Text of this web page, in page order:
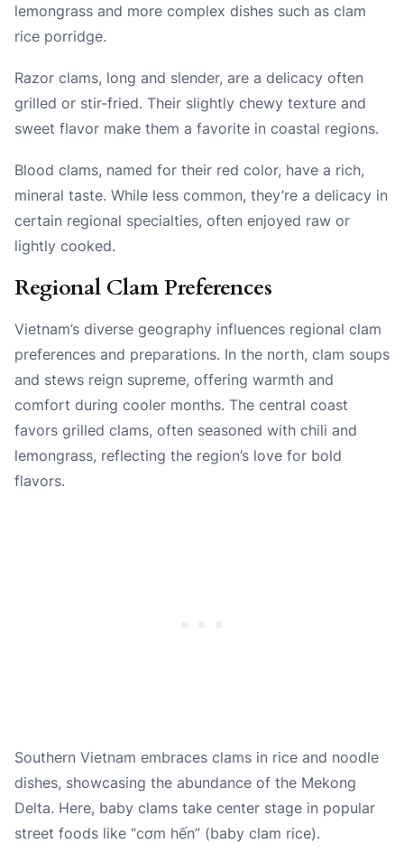
lemongrass and more complex dishes such as clam
rice porridge.
Razor clams, long and slender, are a delicacy often
grilled or stir-fried. Their slightly chewy texture and
sweet flavor make them a favorite in coastal regions.
Blood clams, named for their red color, have a rich,
mineral taste. While less common, they’re a delicacy in
certain regional specialties, often enjoyed raw or
lightly cooked.
Regional Clam Preferences
Vietnam’s diverse geography influences regional clam
preferences and preparations. In the north, clam soups
and stews reign supreme, offering warmth and
comfort during cooler months. The central coast
favors grilled clams, often seasoned with chili and
lemongrass, reflecting the region’s love for bold
flavors.
Southern Vietnam embraces clams in rice and noodle
dishes, showcasing the abundance of the Mekong
Delta. Here, baby clams take center stage in popular
street foods like “cơm hến” (baby clam rice).